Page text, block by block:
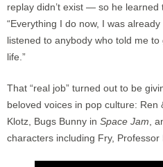
replay didn’t exist — so he learned
“Everything I do now, I was
listened to anybody who told me to
life.”
That “real job” turned out to be
beloved voices in pop culture: Ren
Klotz, Bugs Bunny in Space Jam ,
characters including Fry, Professor